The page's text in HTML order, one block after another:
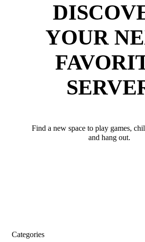
YOUR
Find a new space to play games,
and hang out.
Categories